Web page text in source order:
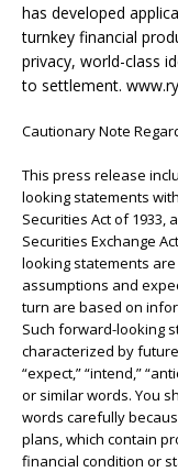
has developed
turnkey financial
privacy, world-class
to settlement.
Cautionary Note
This press release
looking statements
Securities Act of 1933,
Securities Exchange
looking statements
assumptions and
turn are based on
Such forward-looking
characterized by
“expect,” “intend,”
or similar words. You
words carefully
plans, which contain
financial condition or